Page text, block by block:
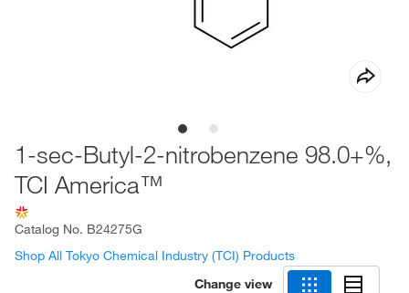
1-sec-Butyl-2-nitrobenzene 98.0+%,
TCI America™
Catalog No. B24275G
Shop All Tokyo Chemical Industry (TCI) Products
Change view